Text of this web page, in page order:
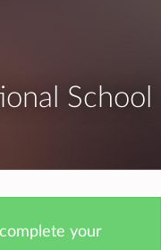
School
your